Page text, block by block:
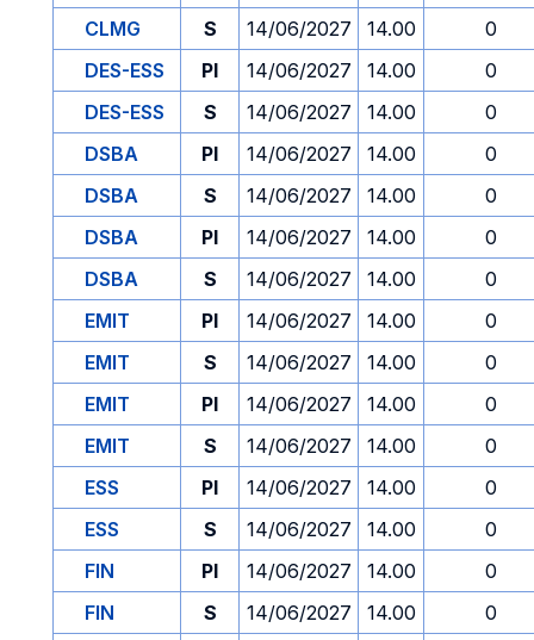
CLMG
S 14/06/2027 14.00
0
DES-ESS
PI 14/06/2027 14.00
0
DES-ESS
S 14/06/2027 14.00
0
DSBA
PI 14/06/2027 14.00
0
DSBA
S 14/06/2027 14.00
0
DSBA
PI 14/06/2027 14.00
0
DSBA
S 14/06/2027 14.00
0
EMIT
PI 14/06/2027 14.00
0
EMIT
S 14/06/2027 14.00
0
EMIT
PI 14/06/2027 14.00
0
EMIT
S 14/06/2027 14.00
0
ESS
PI 14/06/2027 14.00
0
ESS
S 14/06/2027 14.00
0
FIN
PI 14/06/2027 14.00
0
FIN
S 14/06/2027 14.00
0